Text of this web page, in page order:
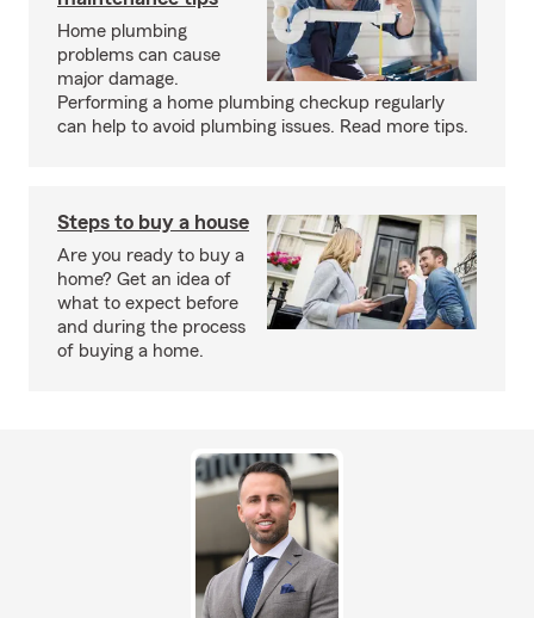
Home plumbing
problems can cause
major damage.
Performing a home plumbing checkup regularly
can help to avoid plumbing issues. Read more tips.
Steps to buy a house
Are you ready to buy a
home? Get an idea of
what to expect before
and during the process
of buying a home.